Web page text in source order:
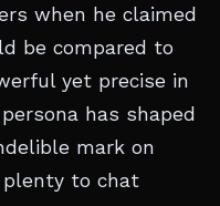
when he claimed
be compared to
yet precise in
has shaped
mark on
plenty to chat